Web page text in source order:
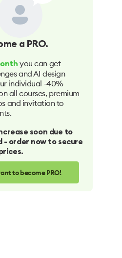
a PRO.
you can get
and AI design
individual -40%
all courses, premium
and invitation to
soon due to
- order now to secure
to become PRO!